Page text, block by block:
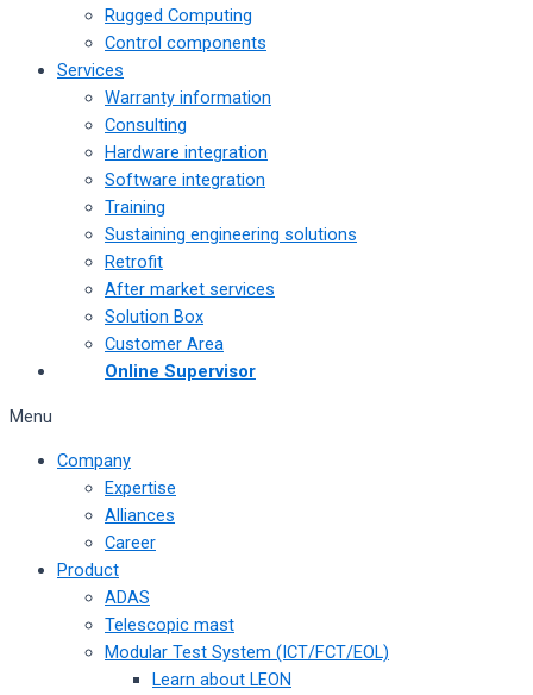
Rugged Computing
Control components
Services
Warranty information
Consulting
Hardware integration
Software integration
Training
Sustaining engineering solutions
Retrofit
After market services
Solution Box
Customer Area
Online Supervisor
Menu
Company
Expertise
Alliances
Career
Product
ADAS
Telescopic mast
Modular Test System (ICT/FCT/EOL)
Learn about LEON